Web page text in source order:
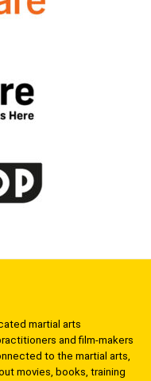
martial arts
and film-makers
to the martial arts,
movies, books, training